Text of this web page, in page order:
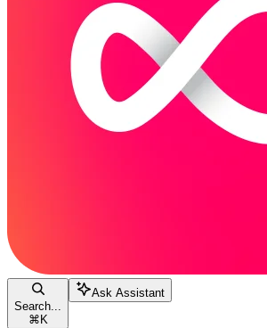
Search...
⌘ K
Ask Assistant